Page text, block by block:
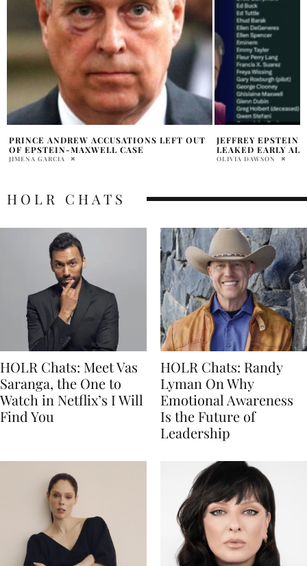
JEFFREY EPSTEIN LIST FLIGHT LOG
LEAKED EARLY ALLEGEDLY
OLIVIA DAWSON
LISA KUDROW
APPEARANCE LOS
PRATIBHA PAL
HOLR CHATS
HOLR Chats: Meet Vas
Saranga, the One to
Watch in Netflix’s I Will
Find You
HOLR Chats: Randy
Lyman On Why
Emotional Awareness
Is the Future of
Leadership